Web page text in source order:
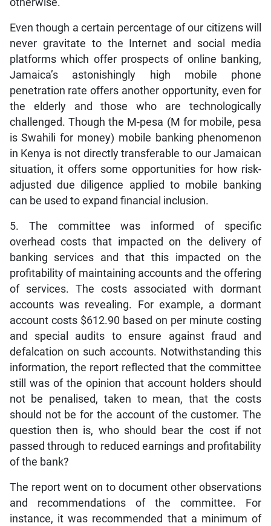
otherwise.
Even though a certain percentage of our citizens will
never gravitate to the Internet and social media
platforms which offer prospects of online banking,
Jamaica’s astonishingly high mobile phone
penetration rate offers another opportunity, even for
the elderly and those who are technologically
challenged. Though the M-pesa (M for mobile, pesa
is Swahili for money) mobile banking phenomenon
in Kenya is not directly transferable to our Jamaican
situation, it offers some opportunities for how risk-
adjusted due diligence applied to mobile banking
can be used to expand financial inclusion.
5. The committee was informed of specific
overhead costs that impacted on the delivery of
banking services and that this impacted on the
profitability of maintaining accounts and the offering
of services. The costs associated with dormant
accounts was revealing. For example, a dormant
account costs $612.90 based on per minute costing
and special audits to ensure against fraud and
defalcation on such accounts. Notwithstanding this
information, the report reflected that the committee
still was of the opinion that account holders should
not be penalised, taken to mean, that the costs
should not be for the account of the customer. The
question then is, who should bear the cost if not
passed through to reduced earnings and profitability
of the bank?
The report went on to document other observations
and recommendations of the committee. For
instance, it was recommended that a minimum of